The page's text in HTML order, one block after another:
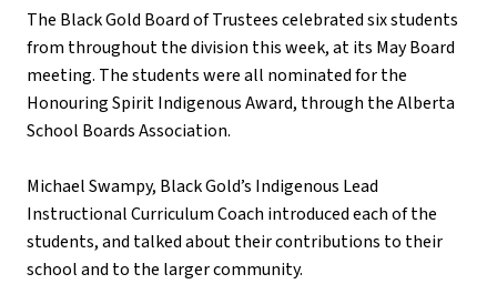
The Black Gold Board of Trustees celebrated six students
from throughout the division this week, at its May Board
meeting. The students were all nominated for the
Honouring Spirit Indigenous Award, through the Alberta
School Boards Association.
Michael Swampy, Black Gold’s Indigenous Lead
Instructional Curriculum Coach introduced each of the
students, and talked about their contributions to their
school and to the larger community.